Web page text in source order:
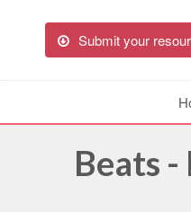
Submit your
Beats -